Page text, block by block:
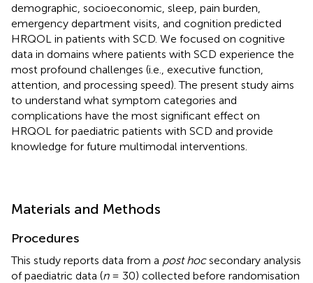
demographic, socioeconomic, sleep, pain burden,
emergency department visits, and cognition predicted
HRQOL in patients with SCD. We focused on cognitive
data in domains where patients with SCD experience the
most profound challenges (i.e., executive function,
attention, and processing speed). The present study aims
to understand what symptom categories and
complications have the most significant effect on
HRQOL for paediatric patients with SCD and provide
knowledge for future multimodal interventions.
Materials and Methods
Procedures
This study reports data from a post hocsecondary analysis
of paediatric data (n= 30) collected before randomisation